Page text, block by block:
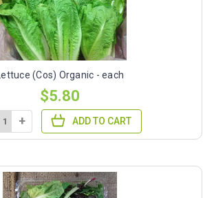
Lettuce (Cos) Organic - each
$5.80
+ ADD TO CART